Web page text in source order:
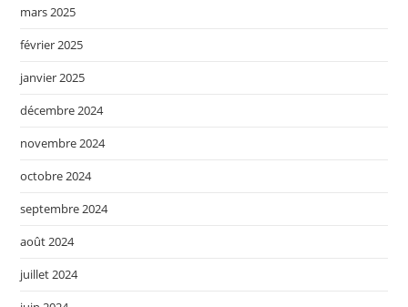
mars 2025
février 2025
janvier 2025
décembre 2024
novembre 2024
octobre 2024
septembre 2024
août 2024
juillet 2024